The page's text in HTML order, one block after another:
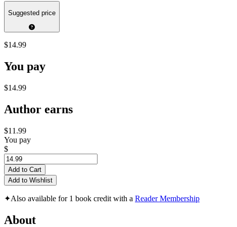
Suggested price
$14.99
You pay
$14.99
Author earns
$11.99
You pay
$
Add to Cart
Add to Wishlist
✦Also available for 1 book credit with a Reader Membership
About